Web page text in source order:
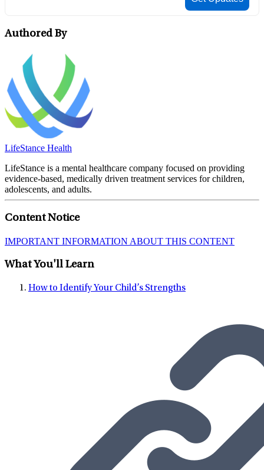
Authored By
LifeStance Health
LifeStance is a mental healthcare company focused on providing
evidence-based, medically driven treatment services for children,
adolescents, and adults.
Content Notice
IMPORTANT INFORMATION ABOUT THIS CONTENT
What You'll Learn
How to Identify Your Child’s Strengths